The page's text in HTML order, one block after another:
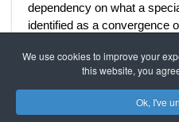
We use cookies to improve your
this website, you
Ok, I've
dependency on what a
identified as a convergence
and cosmetically, while the
more statist and corporatist,
normal" becomes a